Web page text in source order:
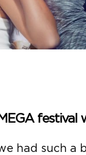
festival
had such a